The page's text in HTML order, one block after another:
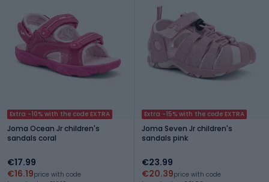
Extra -10% with the code EXTRA
Joma Ocean Jr children's
sandals coral
€17.99
€16.19price with code
Extra -15% with the code EXTRA
Joma Seven Jr children's
sandals pink
€23.99
€20.39price with code